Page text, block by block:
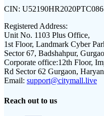
CIN:
Registered Address:
Unit No. 1103 Plus Office,
1st Floor, Landmark Cyber
Sector 67, Badshahpur,
Corporate office:12th Floor,
Rd Sector 62 Gurgaon,
Email: support@citymall.live
Reach out to us